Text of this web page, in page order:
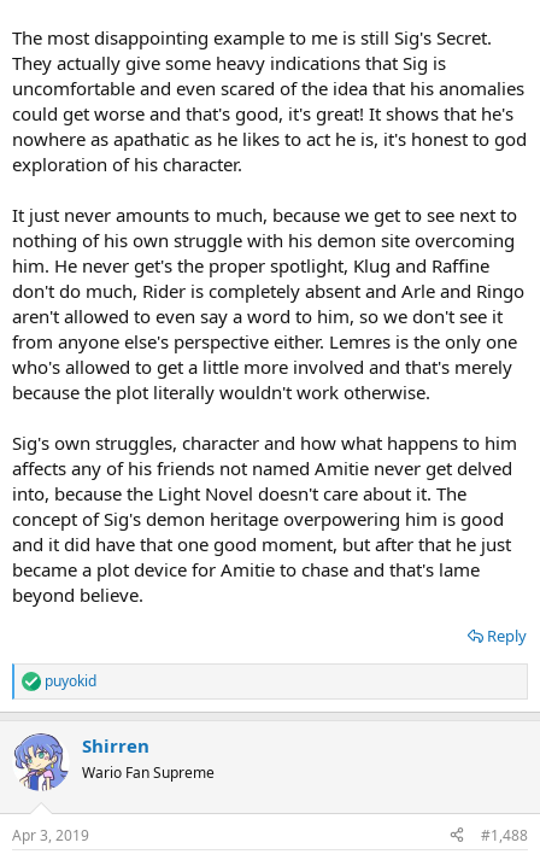
The most disappointing example to me is still Sig's Secret.
They actually give some heavy indications that Sig is
uncomfortable and even scared of the idea that his anomalies
could get worse and that's good, it's great! It shows that he's
nowhere as apathatic as he likes to act he is, it's honest to god
exploration of his character.
It just never amounts to much, because we get to see next to
nothing of his own struggle with his demon site overcoming
him. He never get's the proper spotlight, Klug and Raffine
don't do much, Rider is completely absent and Arle and Ringo
aren't allowed to even say a word to him, so we don't see it
from anyone else's perspective either. Lemres is the only one
who's allowed to get a little more involved and that's merely
because the plot literally wouldn't work otherwise.
Sig's own struggles, character and how what happens to him
affects any of his friends not named Amitie never get delved
into, because the Light Novel doesn't care about it. The
concept of Sig's demon heritage overpowering him is good
and it did have that one good moment, but after that he just
became a plot device for Amitie to chase and that's lame
beyond believe.
Reply
R
e
c
t
i
s
puyokid
Shirren
Wario Fan Supreme
Apr 3, 2019 #1,488